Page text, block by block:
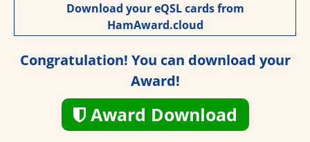
Download your eQSL cards from
HamAward.cloud
Congratulation! You can download your
Award!
Award Download